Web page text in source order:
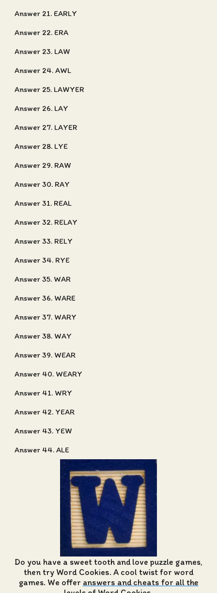
Answer 21. EARLY
Answer 22. ERA
Answer 23. LAW
Answer 24. AWL
Answer 25. LAWYER
Answer 26. LAY
Answer 27. LAYER
Answer 28. LYE
Answer 29. RAW
Answer 30. RAY
Answer 31. REAL
Answer 32. RELAY
Answer 33. RELY
Answer 34. RYE
Answer 35. WAR
Answer 36. WARE
Answer 37. WARY
Answer 38. WAY
Answer 39. WEAR
Answer 40. WEARY
Answer 41. WRY
Answer 42. YEAR
Answer 43. YEW
Answer 44. ALE
Do you have a sweet tooth and love puzzle games,
then try Word Cookies. A cool twist for word
games. We offer answers and cheats for all the